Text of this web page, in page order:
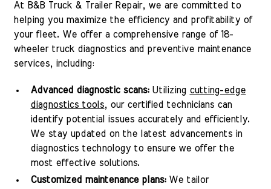
At B&B Truck & Trailer Repair, we are committed to
helping you maximize the efficiency and profitability of
your fleet. We offer a comprehensive range of 18-
wheeler truck diagnostics and preventive maintenance
services, including:
Advanced diagnostic scans:Utilizing cutting-edge
diagnostics tools, our certified technicians can
identify potential issues accurately and efficiently.
We stay updated on the latest advancements in
diagnostics technology to ensure we offer the
most effective solutions.
Customized maintenance plans:We tailor